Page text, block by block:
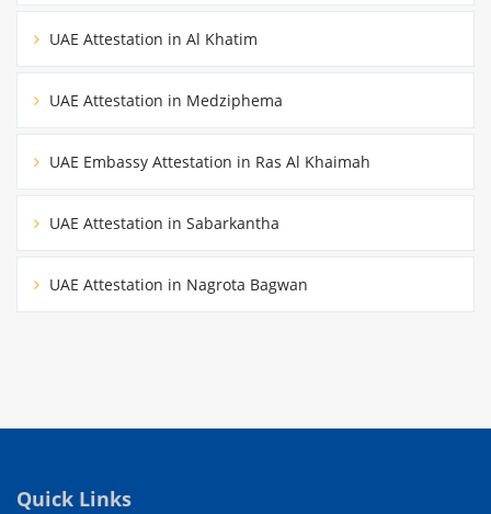
UAE Attestation in Al Khatim
UAE Attestation in Medziphema
UAE Embassy Attestation in Ras Al Khaimah
UAE Attestation in Sabarkantha
UAE Attestation in Nagrota Bagwan
Quick Links